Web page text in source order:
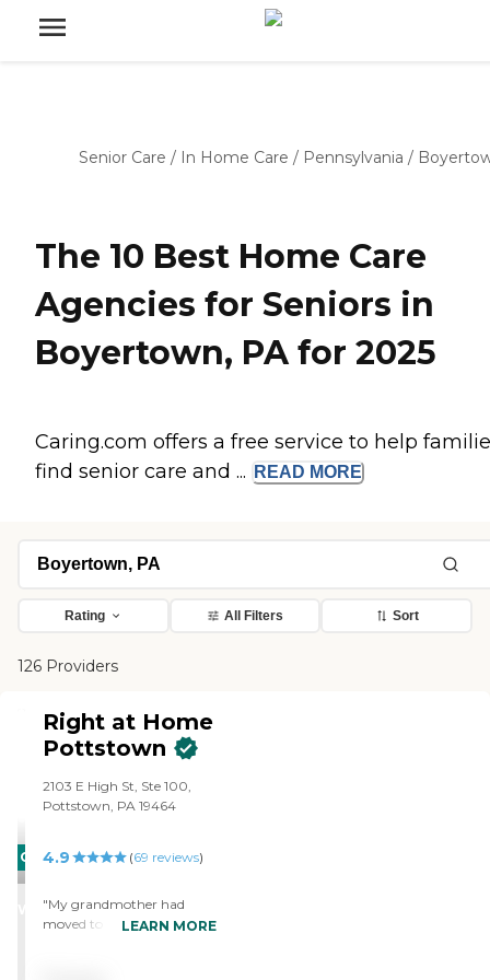
Senior Care / In Home Care / Pennsylvania /
The 10 Best Home Care
Agencies for Seniors in
Boyertown, PA for 2025
Caring.com offers a free service to help
find senior care and ...
READ MORE
Rating All Filters Sort
126 Providers
CARING
STARS
WINNER
Right at Home
Pottstown
2103 E High St, Ste 100,
Pottstown, PA 19464
4.9 (69 reviews)
"My grandmother had
moved to pa before she
LEARN MORE